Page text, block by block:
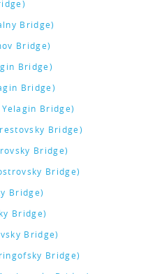
Bridge)
Bridge)
Bridge)
Bridge)
Yelagin Bridge)
Bridge)
Bridge)
Bridge)
Bridge)
Bridge)
Bridge)
Bridge)